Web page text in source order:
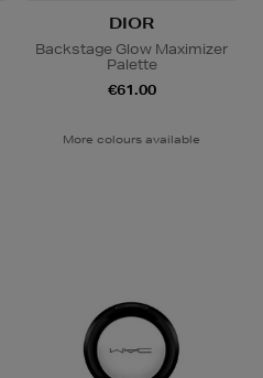
DIOR
Backstage Glow Maximizer
Palette
€61.00
More colours available